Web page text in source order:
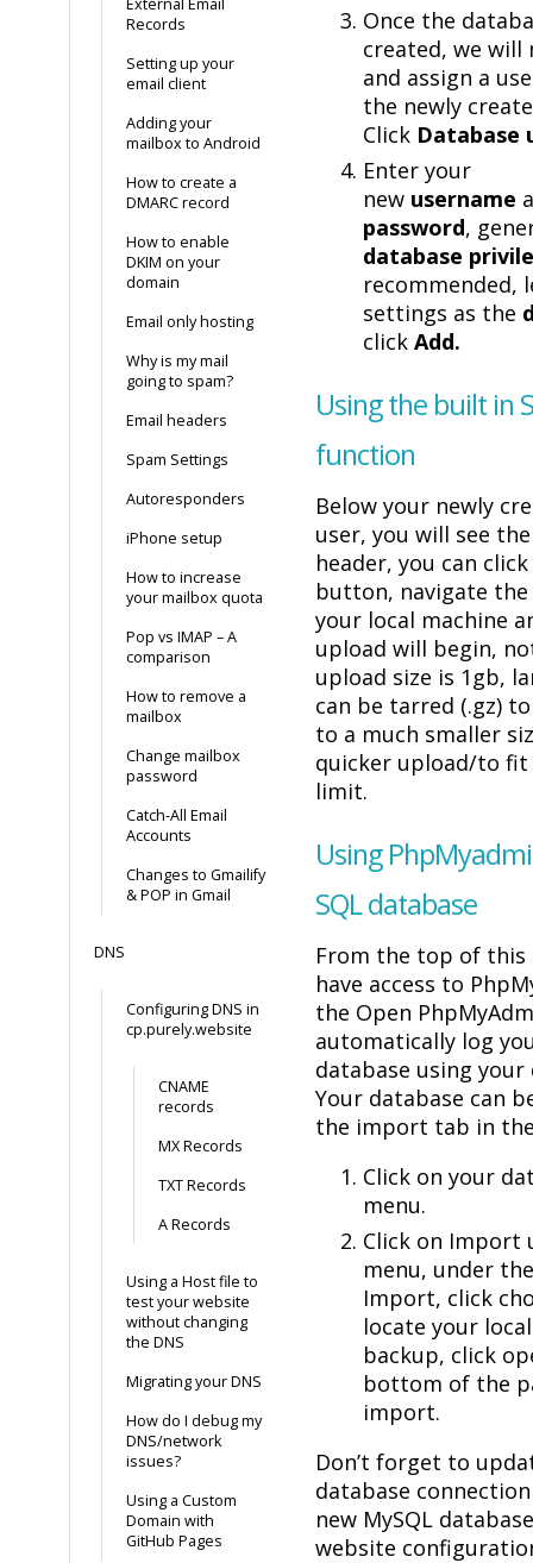
Records
Setting up your
email client
Adding your
mailbox to Android
How to create a
DMARC record
How to enable
DKIM on your
domain
Email only hosting
Why is my mail
going to spam?
Email headers
Spam Settings
Autoresponders
iPhone setup
How to increase
your mailbox quota
Pop vs IMAP – A
comparison
How to remove a
mailbox
Change mailbox
password
Catch-All Email
Accounts
Changes to Gmailify
& POP in Gmail
DNS
Configuring DNS in
cp.purely.website
CNAME
records
MX Records
TXT Records
A Records
Using a Host file to
test your website
without changing
the DNS
Migrating your DNS
How do I debug my
DNS/network
issues?
Using a Custom
Domain with
GitHub Pages
Once the
created, we will
and assign a
the newly
Click Database
Enter your
new username
password,
database
recommended,
settings as the
click Add.
Using the built in
function
Below your newly
user, you will see
header, you can
button, navigate
your local machine
upload will begin,
upload size is 1gb,
can be tarred (.gz)
to a much smaller
quicker upload/to
limit.
Using
SQL database
From the top of this
have access to
the Open
automatically log
database using your
Your database can
the import tab in
Click on your
menu.
Click on Import
menu, under
Import, click
locate your
backup, click
bottom of the
import.
Don’t forget to
database
new MySQL
website